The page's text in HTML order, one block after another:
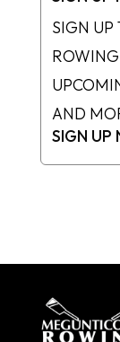
SIGN
AND
SIGN UP